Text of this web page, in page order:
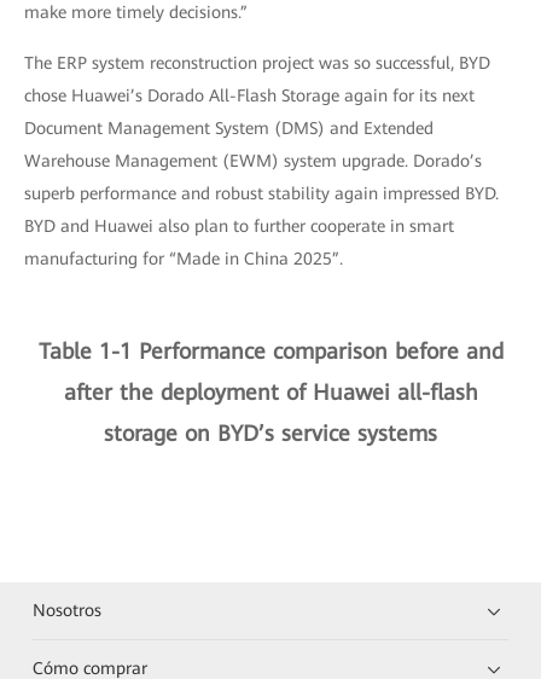
make more timely decisions.”
The ERP system reconstruction project was so successful, BYD
chose Huawei’s Dorado All-Flash Storage again for its next
Document Management System (DMS) and Extended
Warehouse Management (EWM) system upgrade. Dorado’s
superb performance and robust stability again impressed BYD.
BYD and Huawei also plan to further cooperate in smart
manufacturing for “Made in China 2025”.
Table 1-1 Performance comparison before and
after the deployment of Huawei all-flash
storage on BYD’s service systems
Nosotros
Cómo comprar